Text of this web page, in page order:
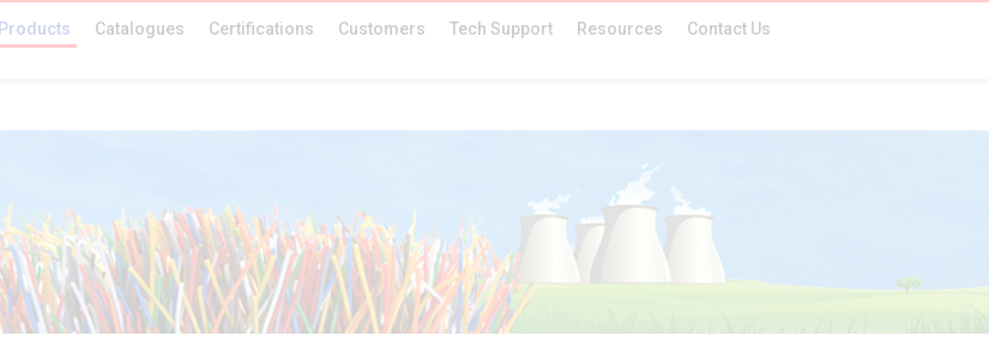
Products Catalogues Certifications Customers Tech Support Resources Contact Us